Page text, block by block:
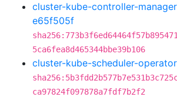
cluster-kube-controller-
e65f505f
5ca6fea8d465344bbe39b106
cluster-kube-scheduler-operator
ca97824f097878a7fdf7b2f2